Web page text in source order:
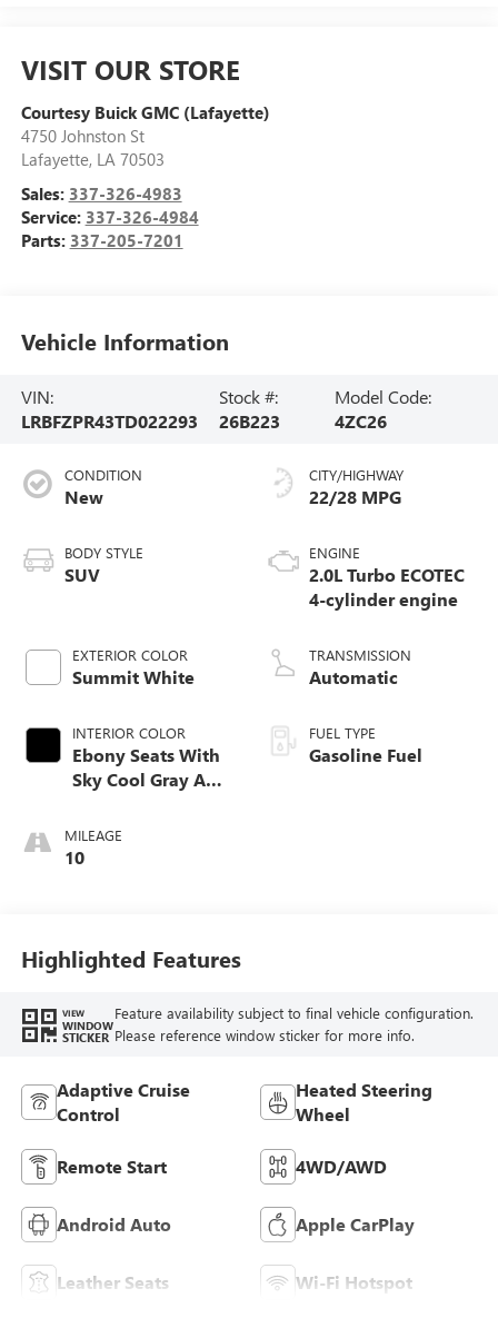
VISIT OUR STORE
Courtesy Buick GMC (Lafayette)
4750 Johnston St
Lafayette, LA 70503
Sales: 337-326-4983
Service: 337-326-4984
Parts: 337-205-7201
Vehicle Information
VIN:
LRBFZPR43TD022293
Stock #:
26B223
Model Code:
4ZC26
CONDITION
New
BODY STYLE
SUV
EXTERIOR COLOR
Summit White
INTERIOR COLOR
Ebony Seats With
Sky Cool Gray And
Accents,
Perforated
MILEAGE
10
CITY/HIGHWAY
22/28 MPG
ENGINE
2.0L Turbo ECOTEC
4-cylinder engine
TRANSMISSION
Automatic
FUEL TYPE
Gasoline Fuel
Highlighted Features
VIEW
WINDOW
STICKER
Feature availability subject to final vehicle configuration.
Please reference window sticker for more info.
Adaptive Cruise
Control
Heated Steering
Wheel
Remote Start 4WD/AWD
Android Auto Apple CarPlay
Leather Seats Wi-Fi Hotspot